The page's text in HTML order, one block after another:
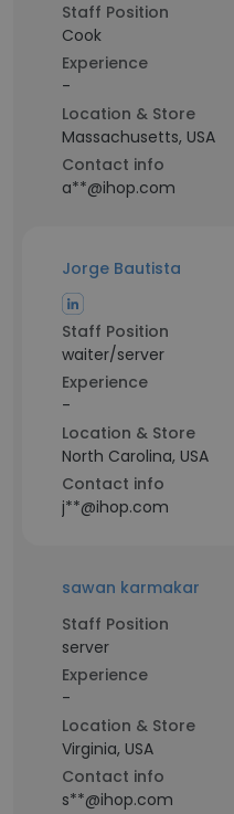
Staff Position
Cook
Experience
-
Location & Store
Massachusetts, USA
Contact info
a**@ihop.com
Jorge Bautista
Staff Position
waiter/server
Experience
-
Location & Store
North Carolina, USA
Contact info
j**@ihop.com
sawan karmakar
Staff Position
server
Experience
-
Location & Store
Virginia, USA
Contact info
s**@ihop.com